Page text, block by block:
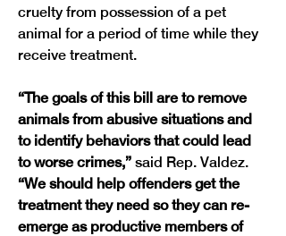
cruelty from possession of a pet
animal for a period of time while they
“The goals of this bill are to remove
animals from abusive situations and
to identify behaviors that could lead
to worse crimes,” said Rep. Valdez.
“We should help offenders get the
treatment they need so they can re-
emerge as productive members of